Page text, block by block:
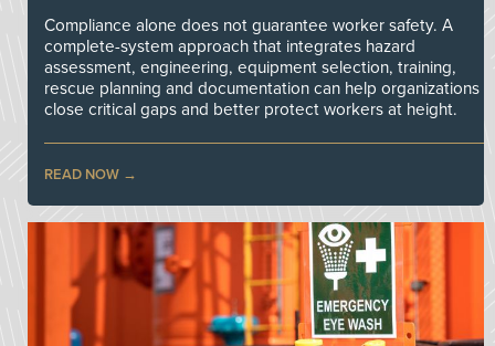
Compliance alone does not guarantee worker safety. A
complete-system approach that integrates hazard
assessment, engineering, equipment selection, training,
rescue planning and documentation can help organizations
close critical gaps and better protect workers at height.
READ NOW